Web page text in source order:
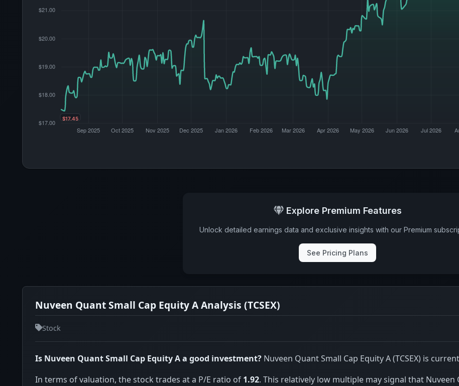
Explore Premium Features
Unlock detailed earnings data and exclusive insights with our Premium
See Pricing Plans
Nuveen Quant Small Cap Equity A Analysis (TCSEX)
Stock
Is Nuveen Quant Small Cap Equity A a good investment? Nuveen Quant Small Cap Equity A (TCSEX) is
In terms of valuation, the stock trades at a P/E ratio of 1.92. This relatively low multiple may signal that Nuveen